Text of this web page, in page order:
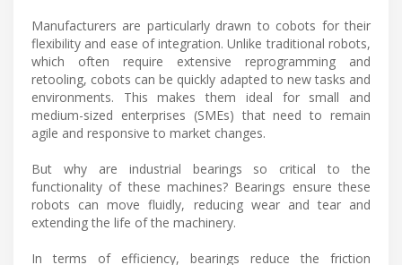
Manufacturers are particularly drawn to cobots for their
flexibility and ease of integration. Unlike traditional robots,
which often require extensive reprogramming and
retooling, cobots can be quickly adapted to new tasks and
environments. This makes them ideal for small and
medium-sized enterprises (SMEs) that need to remain
agile and responsive to market changes.
But why are industrial bearings so critical to the
functionality of these machines? Bearings ensure these
robots can move fluidly, reducing wear and tear and
extending the life of the machinery.
In terms of efficiency, bearings reduce the friction